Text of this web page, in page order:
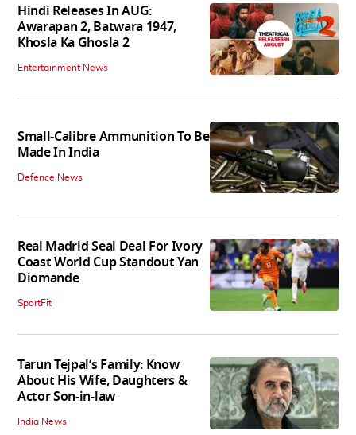
Hindi Releases In AUG:
Awarapan 2, Batwara 1947,
Khosla Ka Ghosla 2
Entertainment News
Small-Calibre Ammunition To Be
Made In India
Defence News
Real Madrid Seal Deal For Ivory
Coast World Cup Standout Yan
Diomande
SportFit
Tarun Tejpal’s Family: Know
About His Wife, Daughters &
Actor Son-in-law
India News